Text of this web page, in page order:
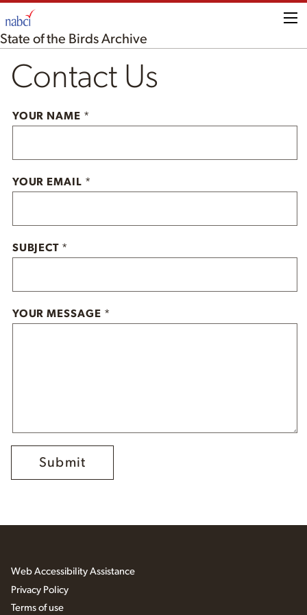
State of the Birds Archive
Contact Us
YOUR NAME *
YOUR EMAIL *
SUBJECT *
YOUR MESSAGE *
Web Accessibility Assistance
Privacy Policy
Terms of use